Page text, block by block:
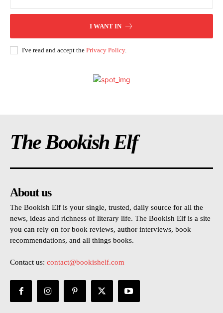
I WANT IN
I've read and accept the Privacy Policy.
The Bookish Elf
About us
The Bookish Elf is your single, trusted, daily source for all the
news, ideas and richness of literary life. The Bookish Elf is a site
you can rely on for book reviews, author interviews, book
recommendations, and all things books.
Contact us: contact@bookishelf.com